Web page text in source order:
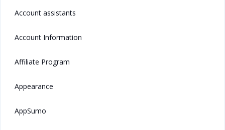
Account assistants
Account Information
Affiliate Program
Appearance
AppSumo